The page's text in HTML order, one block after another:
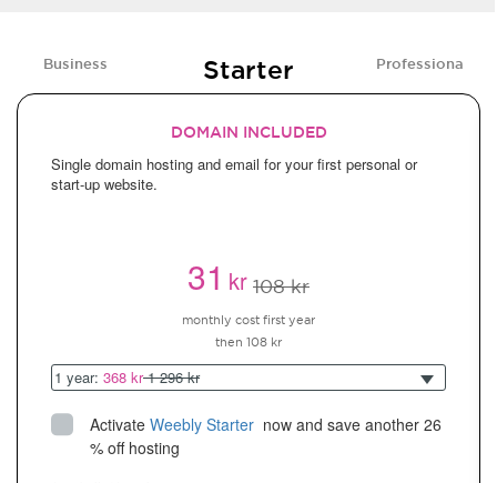
Business Starter Professional
DOMAIN INCLUDED
Single domain hosting and email for your first personal or
start-up website.
31kr 108 kr
monthly cost first year
then 108 kr
1 year: 368 kr1 296 kr
Activate Weebly Starter now and save another 26
% off hosting